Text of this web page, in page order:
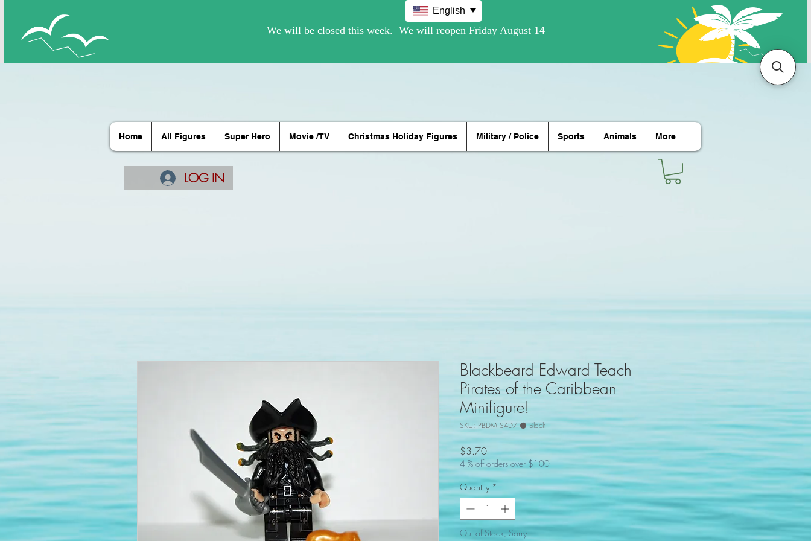
Home All Figures Super Hero Movie /TV Christmas Holiday Figures Military / Police Sports Animals More
LOG IN
Blackbeard Edward Teach
Pirates of the Caribbean
Minifigure!
SKU: PBDM S4D7 ⚫ Black
$3.70Price
4 % off orders over $100
Quantity *
Out of Stock, Sorry
English